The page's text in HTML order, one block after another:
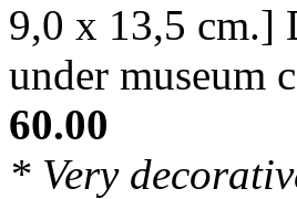
9,0 x 13,5 cm.]
under museum
60.00
* Very